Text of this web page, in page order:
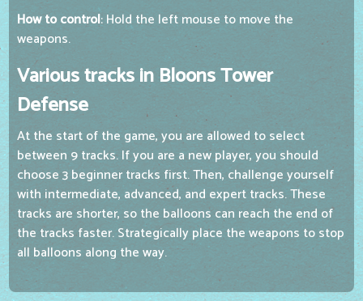
How to control: Hold the left mouse to move the
weapons.
Various tracks in Bloons Tower
Defense
At the start of the game, you are allowed to select
between 9 tracks. If you are a new player, you should
choose 3 beginner tracks first. Then, challenge yourself
with intermediate, advanced, and expert tracks. These
tracks are shorter, so the balloons can reach the end of
the tracks faster. Strategically place the weapons to stop
all balloons along the way.